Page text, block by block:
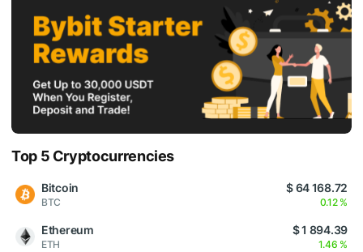
Top 5 Cryptocurrencies
Bitcoin
BTC
$ 64 168.72
0.12 %
Ethereum
ETH
$ 1 894.39
1.46 %